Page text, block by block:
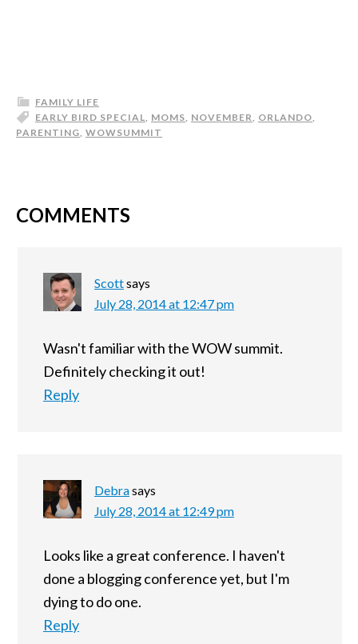
FAMILY LIFE
EARLY BIRD SPECIAL MOMS NOVEMBER ORLANDO
PARENTING WOWSUMMIT
COMMENTS
Scottsays
July 28, 2014 at 12:47 pm
Wasn't familiar with the WOW summit.
Definitely checking it out!
Reply
Debrasays
July 28, 2014 at 12:49 pm
Looks like a great conference. I haven't
done a blogging conference yet, but I'm
dying to do one.
Reply